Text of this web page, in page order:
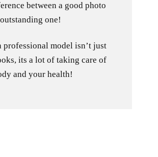
between a good photo
one!
professional model isn’t just
its a lot of taking care of
and your health!